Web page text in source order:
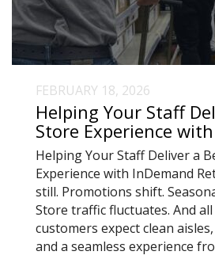
FEBRUARY 18, 2026
Helping Your Staff
Store Experience
Helping Your Staff Deliver a
Experience with InDemand
still. Promotions shift.
Store traffic fluctuates. And
customers expect clean
and a seamless experience